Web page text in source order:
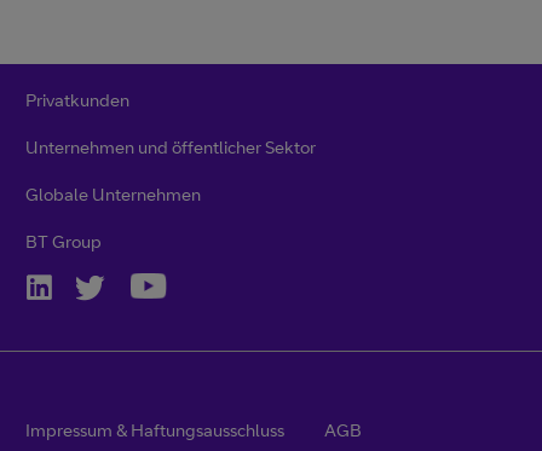
Privatkunden
Unternehmen und öffentlicher Sektor
Globale Unternehmen
BT Group
Impressum & Haftungsausschluss AGB